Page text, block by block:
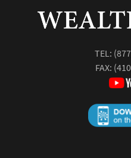
TEL:
FAX: